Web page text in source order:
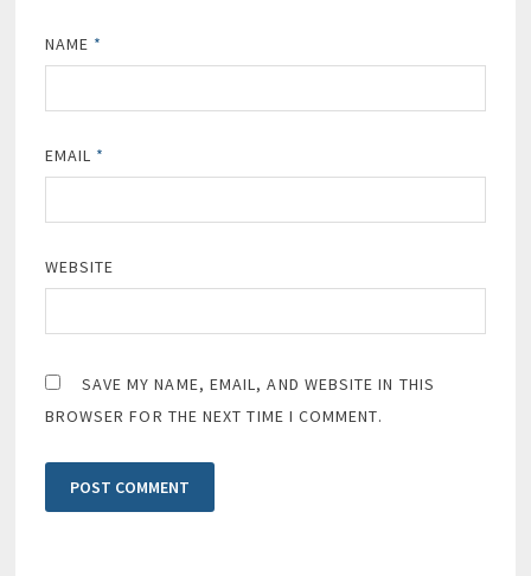
NAME *
EMAIL *
WEBSITE
SAVE MY NAME, EMAIL, AND WEBSITE IN THIS
BROWSER FOR THE NEXT TIME I COMMENT.